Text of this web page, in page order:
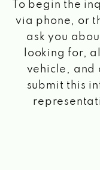
To begin the
via phone, or
ask you
looking for,
vehicle, and
submit this